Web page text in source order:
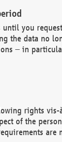
until you
the data no
– in
rights vis-
of the
are